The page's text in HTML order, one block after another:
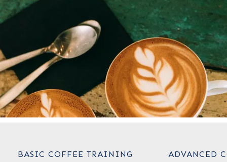
BASIC COFFEE TRAINING ADVANCED